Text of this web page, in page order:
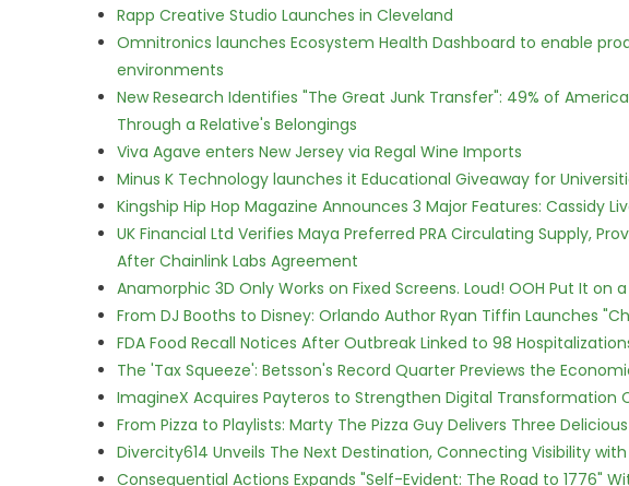
Rapp Creative Studio Launches in Cleveland
Omnitronics launches Ecosystem Health Dashboard to enable
environments
New Research Identifies "The Great Junk Transfer": 49% of
Through a Relative's Belongings
Viva Agave enters New Jersey via Regal Wine Imports
Minus K Technology launches it Educational Giveaway for
Kingship Hip Hop Magazine Announces 3 Major Features: Cassidy
UK Financial Ltd Verifies Maya Preferred PRA Circulating Supply,
After Chainlink Labs Agreement
Anamorphic 3D Only Works on Fixed Screens. Loud! OOH Put It on
From DJ Booths to Disney: Orlando Author Ryan Tiffin Launches
FDA Food Recall Notices After Outbreak Linked to 98
The 'Tax Squeeze': Betsson's Record Quarter Previews the
ImagineX Acquires Payteros to Strengthen Digital Transformation
From Pizza to Playlists: Marty The Pizza Guy Delivers Three
Divercity614 Unveils The Next Destination, Connecting Visibility
Consequential Actions Expands "Self-Evident: The Road to 1776"